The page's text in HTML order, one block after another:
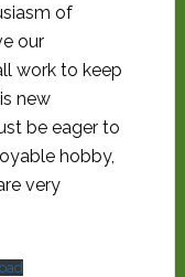
of
our
work to keep
new
be eager to
hobby,
very